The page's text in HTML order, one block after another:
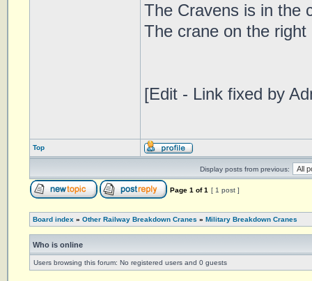
The Cravens is in the
The crane on the
[Edit - Link fixed by
Top
Display posts from previous:
Page 1 of1 [ 1 post ]
Board index » Other Railway Breakdown Cranes » Military Breakdown Cranes
Who is online
Users browsing this forum: No registered users and 0 guests